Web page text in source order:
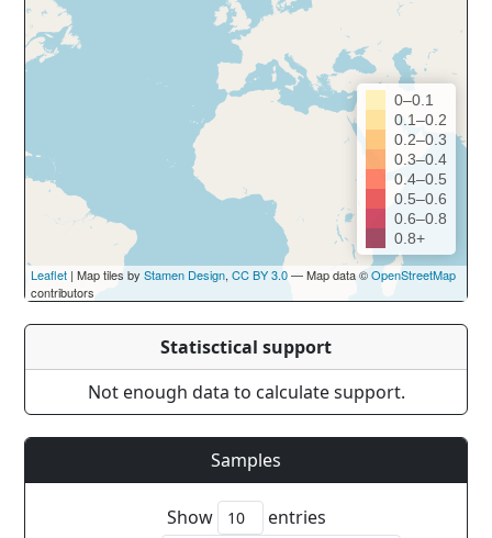
0–0.1
0.1–0.2
0.2–0.3
0.3–0.4
0.4–0.5
0.5–0.6
0.6–0.8
0.8+
Leaflet | Map tiles by Stamen Design, CC BY 3.0— Map data ©OpenStreetMap
contributors
Statisctical support
Not enough data to calculate support.
Samples
Show
entries